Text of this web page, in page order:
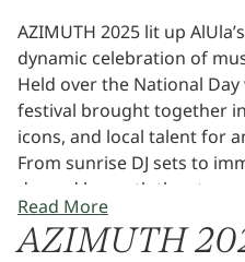
AZIMUTH 2025 lit up
dynamic celebration of
Held over the National
festival brought together
icons, and local talent for
From sunrise DJ sets to
danced beneath the stars
most vibrant. AZIMUTH
creative boundaries and
Read More
AZIMUTH